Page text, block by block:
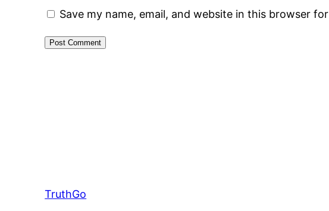
Save my name, email, and website in this browser
TruthGo